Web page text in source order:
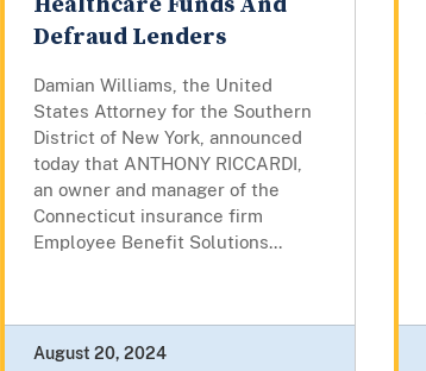
Defraud Lenders
Damian Williams, the United
States Attorney for the Southern
District of New York, announced
today that ANTHONY RICCARDI,
an owner and manager of the
Connecticut insurance firm
Employee Benefit Solutions...
August 20, 2024